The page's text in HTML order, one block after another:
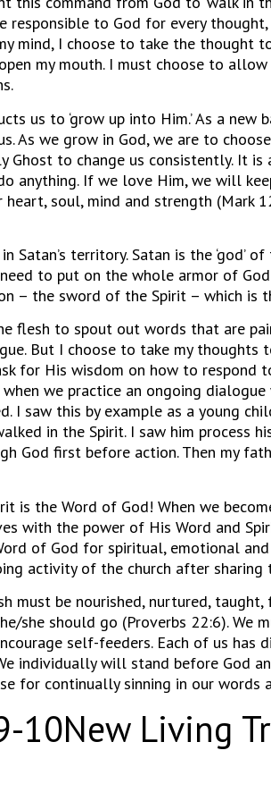
responsible to God for every
mind, I choose to take the thought
my mouth. I must choose to
us to ‘grow up into Him.’ As a
As we grow in God, we are to
to change us consistently. It is
anything. If we love Him, we will
soul, mind and strength (Mark
Satan’s territory. Satan is the ‘god’
to put on the whole armor of
– the sword of the Spirit – which is
flesh to spout out words that are
But I choose to take my thoughts
for His wisdom on how to respond
we practice an ongoing
I saw this by example as a young
in the Spirit. I saw him process
God first before action. Then my
is the Word of God! When we
with the power of His Word and
of God for spiritual, emotional
activity of the church after sharing
must be nourished, nurtured,
she should go (Proverbs 22:6). We
self-feeders. Each of us has
individually will stand before God
for continually sinning in our words
10New Living